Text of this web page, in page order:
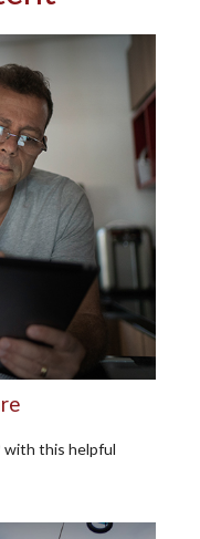
with this helpful